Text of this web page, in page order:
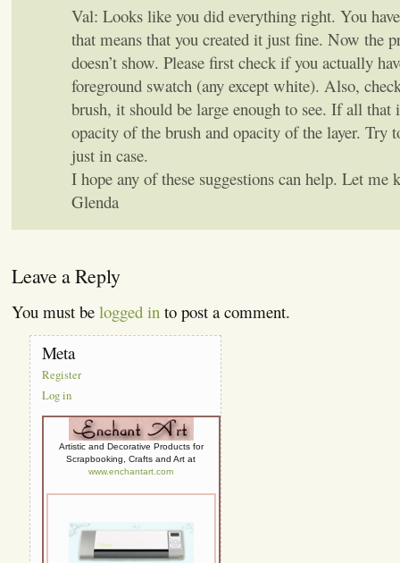
Val: Looks like you did everything right. You
that means that you created it just fine. Now the
doesn’t show. Please first check if you actually
foreground swatch (any except white). Also,
brush, it should be large enough to see. If all that
opacity of the brush and opacity of the layer. Try
just in case.
I hope any of these suggestions can help. Let me
Glenda
Leave a Reply
You must be logged into post a comment.
Meta
Register
Log in
Artistic and Decorative Products for
Scrapbooking, Crafts and Art at
www.enchantart.com